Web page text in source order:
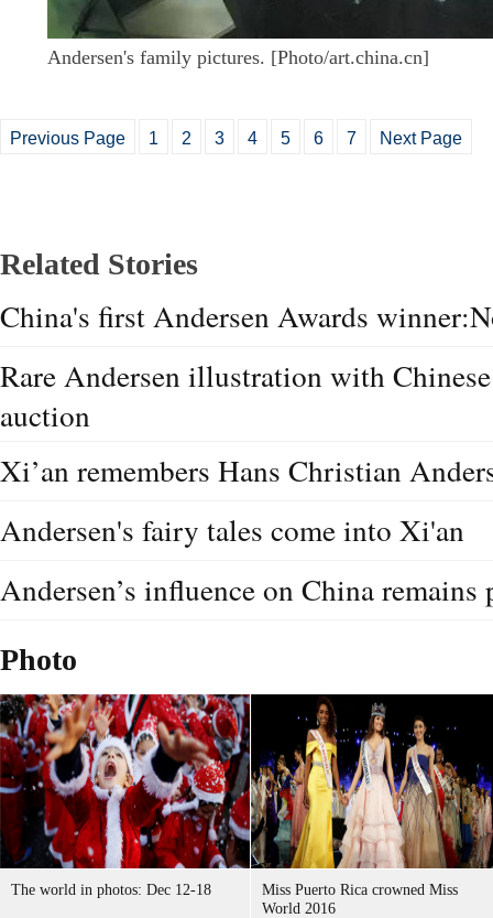
Andersen's family pictures. [Photo/art.china.cn]
Previous Page 1 2 3 4 5 6 7 Next Page
Related Stories
China's first Andersen Awards
Rare Andersen illustration with
auction
Xi’an remembers Hans Christian
Andersen's fairy tales come into Xi'an
Andersen’s influence on China remains
Photo
The world in photos: Dec 12-18
Miss Puerto Rica crowned Miss
World 2016